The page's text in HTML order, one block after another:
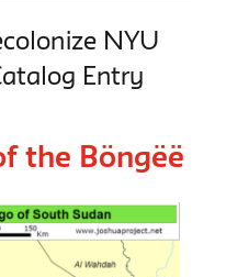
NYU
Entry
the Böngëë